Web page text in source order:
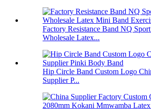
Factory Resistance Band NQ
Wholesale Latex...
Hip Circle Band Custom Logo
Supplier P...